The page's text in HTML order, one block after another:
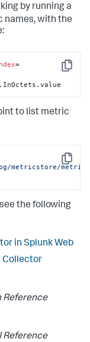
by running a
names, with the
Copy
=
to list metric
Copy
metricstore/
the following
in Splunk Web
Collector
Reference
Reference